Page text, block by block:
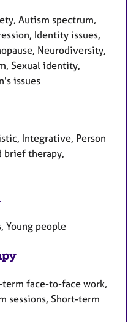
Autism spectrum,
Identity issues,
Neurodiversity,
Sexual identity,
issues
Integrative, Person
brief therapy,
Young people
term face-to-face work,
sessions, Short-term